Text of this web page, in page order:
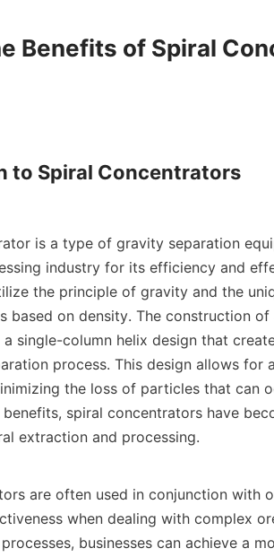
Benefits of Spiral
to Spiral Concentrators
is a type of gravity separation
industry for its efficiency and
the principle of gravity and the
based on density. The construction
single-column helix design that
process. This design allows for
the loss of particles that can
spiral concentrators have
extraction and processing.
are often used in conjunction with
when dealing with complex
businesses can achieve a